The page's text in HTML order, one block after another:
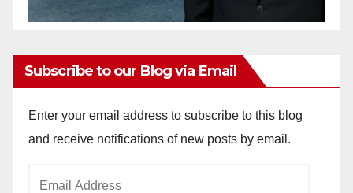
Subscribe to our Blog via Email
Enter your email address to subscribe to this blog
and receive notifications of new posts by email.